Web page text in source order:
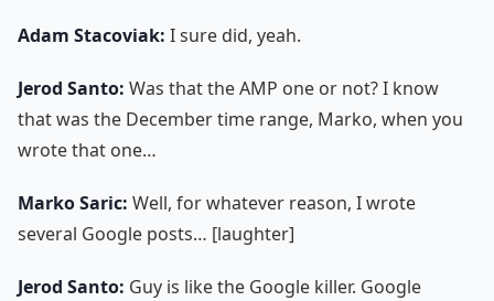
Adam Stacoviak: I sure did, yeah.
Jerod Santo: Was that the AMP one or not? I know
that was the December time range, Marko, when you
wrote that one…
Marko Saric: Well, for whatever reason, I wrote
several Google posts… [laughter]
Jerod Santo: Guy is like the Google killer. Google